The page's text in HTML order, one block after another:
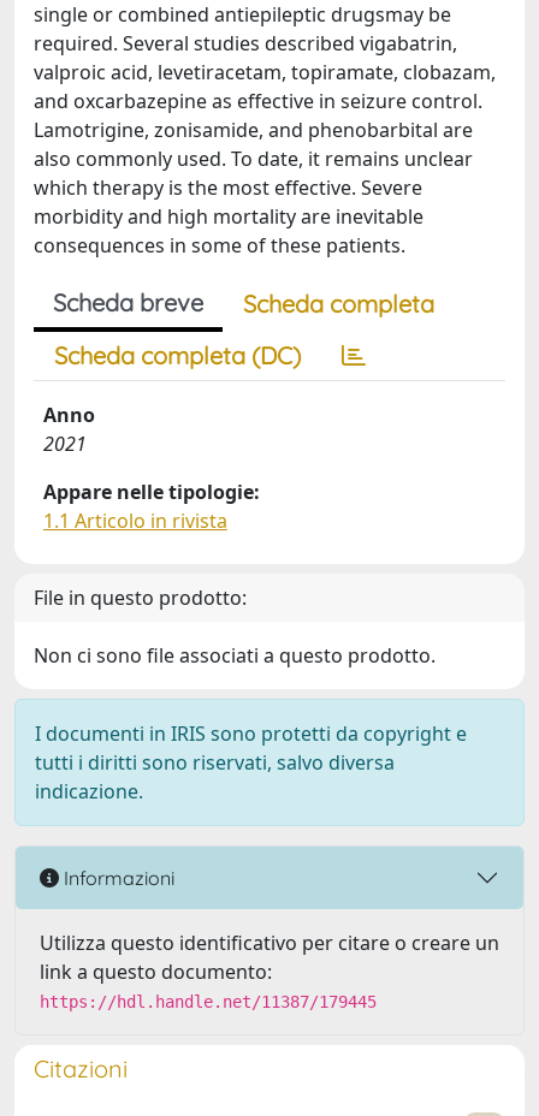
single or combined antiepileptic drugsmay be
required. Several studies described vigabatrin,
valproic acid, levetiracetam, topiramate, clobazam,
and oxcarbazepine as effective in seizure control.
Lamotrigine, zonisamide, and phenobarbital are
also commonly used. To date, it remains unclear
which therapy is the most effective. Severe
morbidity and high mortality are inevitable
consequences in some of these patients.
Scheda breve
Scheda completa
Scheda completa (DC)
Anno
2021
Appare nelle tipologie:
1.1 Articolo in rivista
File in questo prodotto:
Non ci sono file associati a questo prodotto.
I documenti in IRIS sono protetti da copyright e
tutti i diritti sono riservati, salvo diversa
indicazione.
Informazioni
Utilizza questo identificativo per citare o creare un
link a questo documento:
https://hdl.handle.net/11387/179445
Citazioni